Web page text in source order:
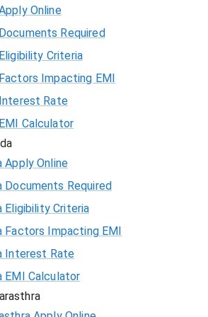
Online
Required
Criteria
Impacting EMI
Rate
Calculator
Apply Online
Documents Required
Eligibility Criteria
Factors Impacting EMI
Interest Rate
EMI Calculator